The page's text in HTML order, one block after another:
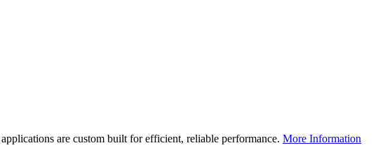
are custom built for efficient, reliable performance. More Information